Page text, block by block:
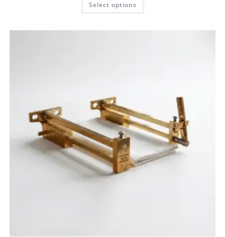
Select options